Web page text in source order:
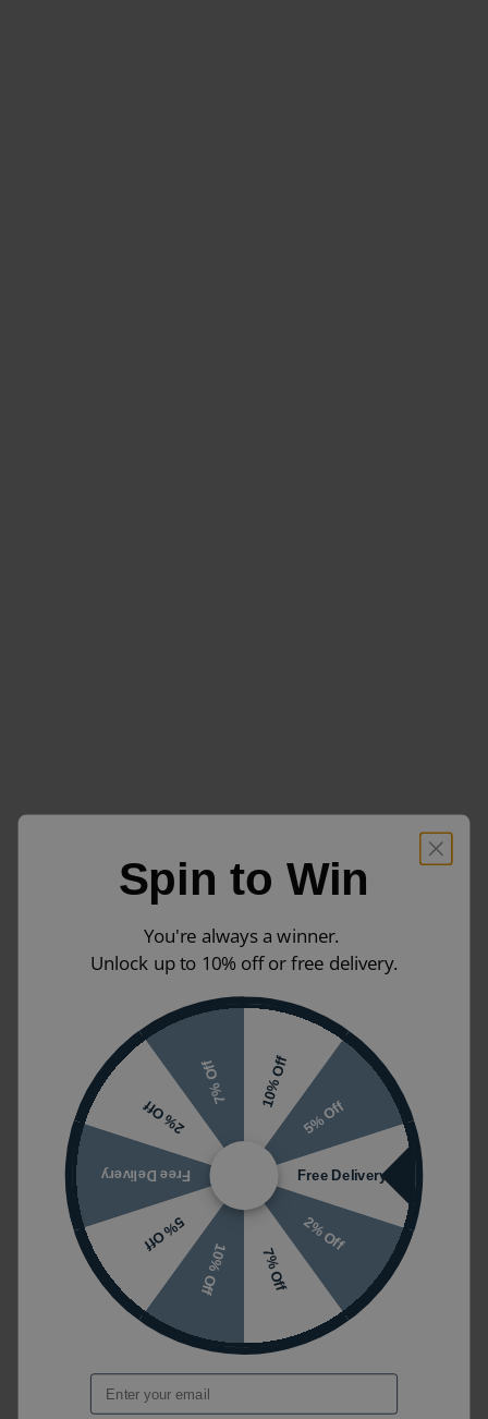
Spin to Win
You're always a winner.
Unlock up to 10% off or free delivery.
10% Off
5% Off
Free Delivery
2% Off
7% Off
10% Off
5% Off
Free Delivery
2% Off
7% Off
Email